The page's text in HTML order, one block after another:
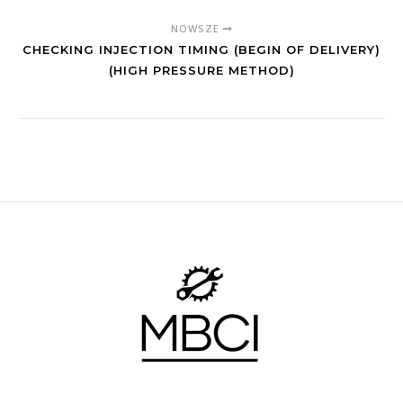
NOWSZE
CHECKING INJECTION TIMING (BEGIN OF DELIVERY)
(HIGH PRESSURE METHOD)